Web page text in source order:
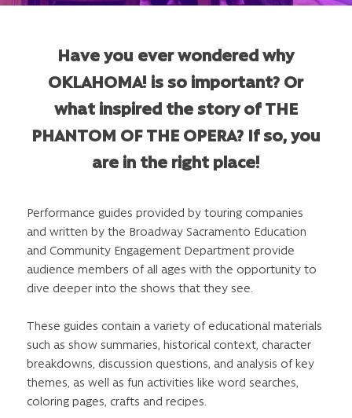
Have you ever wondered why
OKLAHOMA! is so important? Or
what inspired the story of THE
PHANTOM OF THE OPERA? If so, you
are in the right place!
Performance guides provided by touring companies
and written by the Broadway Sacramento Education
and Community Engagement Department provide
audience members of all ages with the opportunity to
dive deeper into the shows that they see.
These guides contain a variety of educational materials
such as show summaries, historical context, character
breakdowns, discussion questions, and analysis of key
themes, as well as fun activities like word searches,
coloring pages, crafts and recipes.